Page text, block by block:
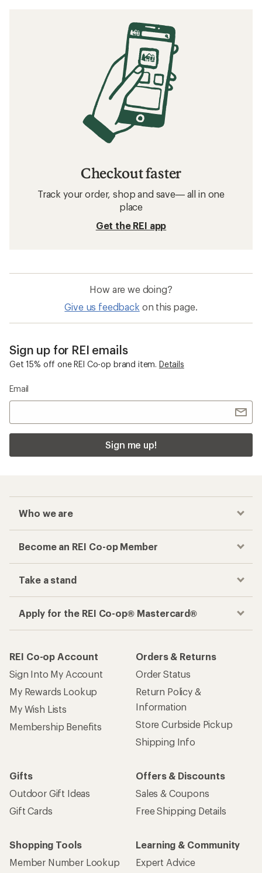
Checkout faster
Track your order, shop and save— all in one
place
Get the REI app
How are we doing?
Give us feedback on this page.
Sign up for REI emails
Get 15% off one REI Co-op brand item. Details
Email
Sign me up!
Who we are
Become an REI Co-op Member
Take a stand
Apply for the REI Co-op® Mastercard®
REI Co-op Account
Sign Into My Account
My Rewards Lookup
My Wish Lists
Membership Benefits
Orders & Returns
Order Status
Return Policy &
Information
Store Curbside Pickup
Shipping Info
Gifts
Outdoor Gift Ideas
Gift Cards
Offers & Discounts
Sales & Coupons
Free Shipping Details
Shopping Tools
Member Number Lookup
Learning & Community
Expert Advice